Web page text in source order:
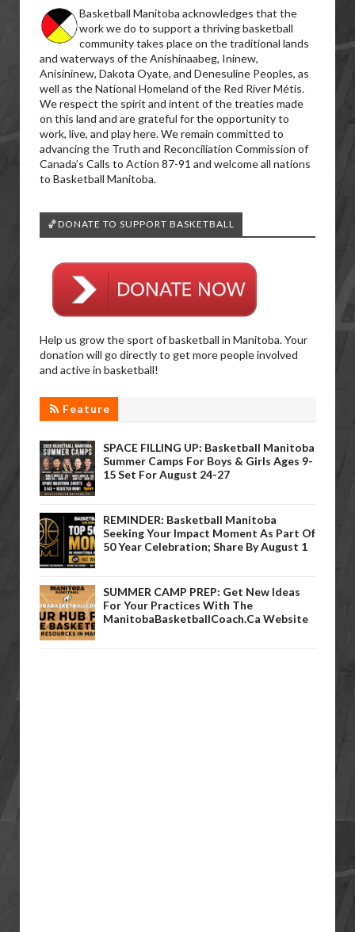
Basketball Manitoba acknowledges that the
work we do to support a thriving basketball
community takes place on the traditional lands
and waterways of the Anishinaabeg, Ininew,
Anisininew, Dakota Oyate, and Denesuline Peoples, as
well as the National Homeland of the Red River Métis.
We respect the spirit and intent of the treaties made
on this land and are grateful for the opportunity to
work, live, and play here. We remain committed to
advancing the Truth and Reconciliation Commission of
Canada’s Calls to Action 87-91 and welcome all nations
to Basketball Manitoba.
🏀DONATE TO SUPPORT BASKETBALL
Help us grow the sport of basketball in Manitoba. Your
donation will go directly to get more people involved
and active in basketball!
Feature
SPACE FILLING UP: Basketball Manitoba
Summer Camps For Boys & Girls Ages 9-
15 Set For August 24-27
REMINDER: Basketball Manitoba
Seeking Your Impact Moment As Part Of
50 Year Celebration; Share By August 1
SUMMER CAMP PREP: Get New Ideas
For Your Practices With The
ManitobaBasketballCoach.ca Website